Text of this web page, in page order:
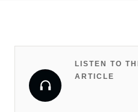
LISTEN TO
ARTICLE